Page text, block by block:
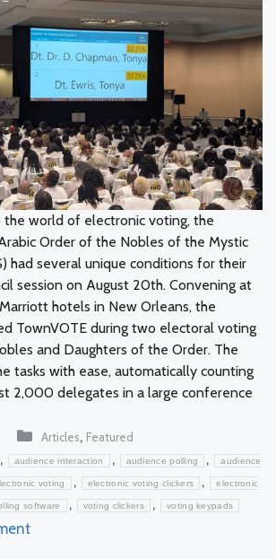
the world of electronic voting, the
Order of the Nobles of the Mystic
had several unique conditions for their
session on August 20th. Convening at
hotels in New Orleans, the
TownVOTE during two electoral voting
and Daughters of the Order. The
tasks with ease, automatically counting
2,000 delegates in a large conference
Categories
Articles, Featured
, audience interaction , audience polling , audience
voting , electronic voting clickers , electronic
software , voting clickers , voting keypads